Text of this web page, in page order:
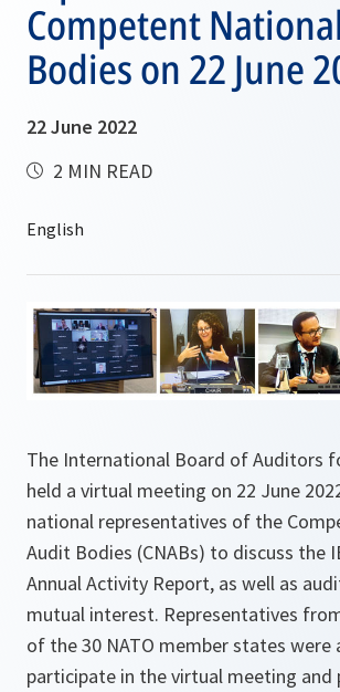
Competent
Bodies on 22 June
22 June 2022
2 MIN READ
The International Board of Auditors
held a virtual meeting on 22 June
national representatives of the
Audit Bodies (CNABs) to discuss the
Annual Activity Report, as well as
mutual interest. Representatives
of the 30 NATO member states were
participate in the virtual meeting and